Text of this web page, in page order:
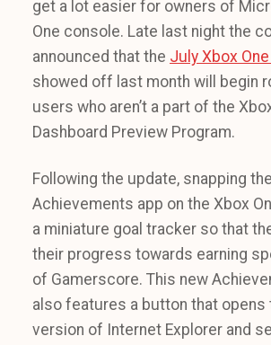
get a lot easier for owners of
One console. Late last night the
announced that the July Xbox
showed off last month will begin
users who aren’t a part of the
Dashboard Preview Program.
Following the update, snapping the
Achievements app on the Xbox
a miniature goal tracker so that
their progress towards earning
of Gamerscore. This new
also features a button that opens
version of Internet Explorer and